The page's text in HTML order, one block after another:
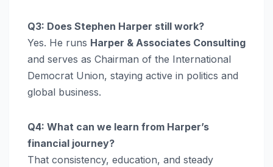
Q3: Does Stephen Harper still work?
Yes. He runs Harper & Associates Consulting
and serves as Chairman of the International
Democrat Union, staying active in politics and
global business.
Q4: What can we learn from Harper’s
financial journey?
That consistency, education, and steady